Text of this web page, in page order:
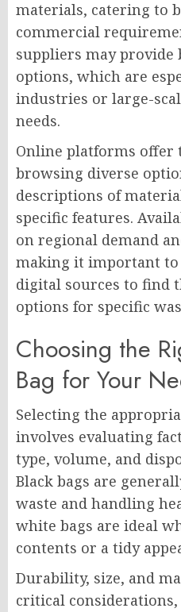
materials, catering to
commercial
suppliers may provide
options, which are
industries or large-
needs.
Online platforms offer
browsing diverse
descriptions of
specific features.
on regional demand
making it important to
digital sources to find
options for specific
Choosing the
Bag for Your
Selecting the
involves evaluating
type, volume, and
Black bags are
waste and handling
white bags are ideal
contents or a tidy
Durability, size, and
critical